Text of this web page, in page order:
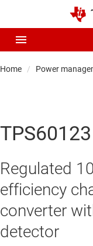
Home Power
TPS60123
Regulated
efficiency
converter
detector